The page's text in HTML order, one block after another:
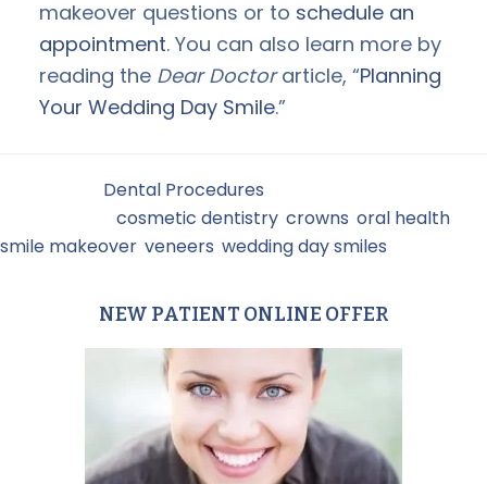
makeover questions or to schedule an
appointment. You can also learn more by
reading the Dear Doctorarticle, “Planning
Your Wedding Day Smile.”
Dental Procedures
cosmetic dentistry crowns oral health
smile makeover veneers wedding day smiles
PrimaryNEW PATIENT ONLINE OFFER